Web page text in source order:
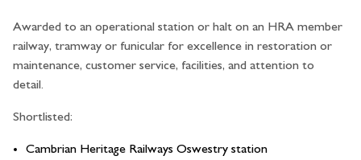
Awarded to an operational station or halt on an HRA member
railway, tramway or funicular for excellence in restoration or
maintenance, customer service, facilities, and attention to
detail.
Shortlisted:
Cambrian Heritage Railways Oswestry station